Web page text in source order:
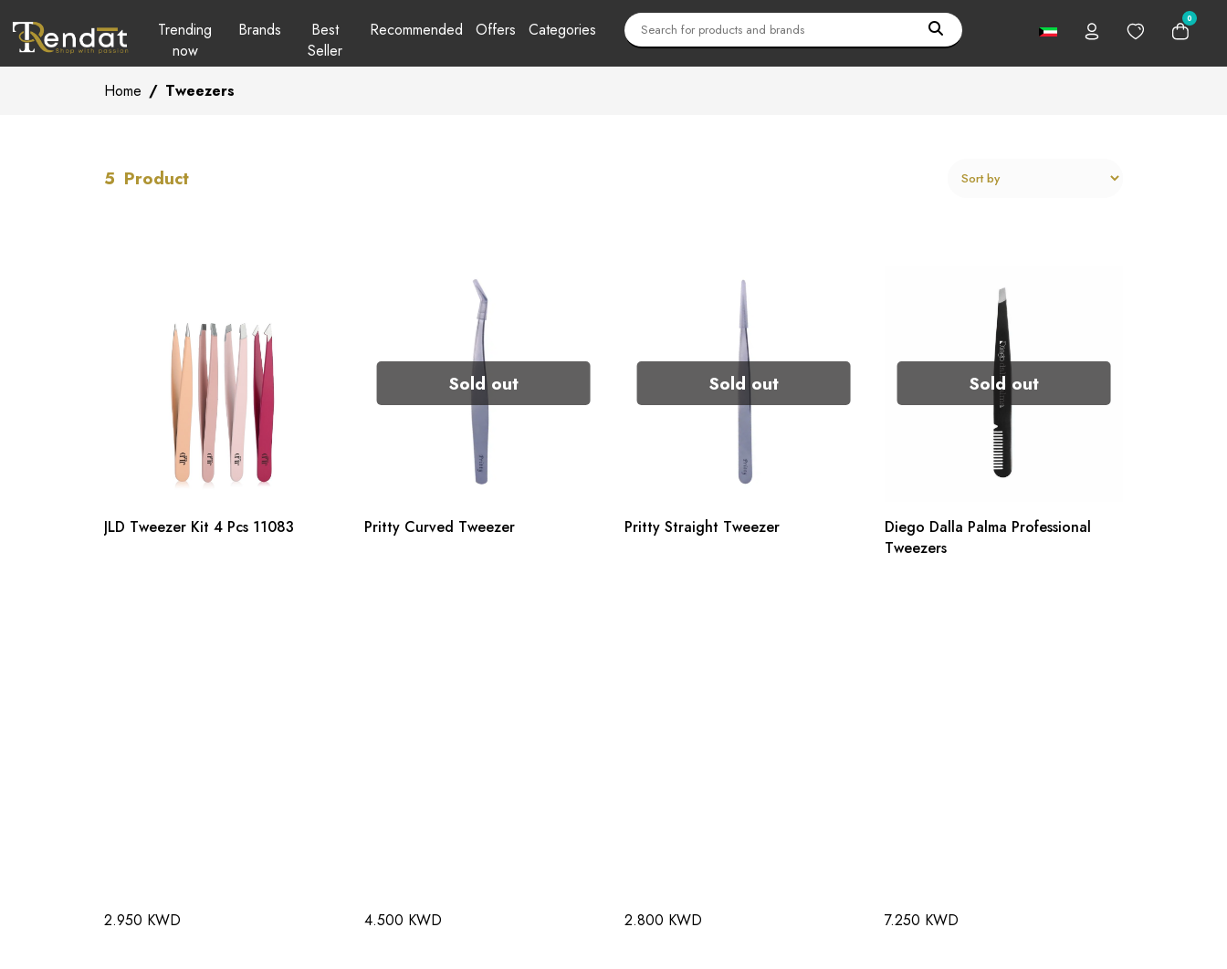
Trending
now
Brands
Best
Seller
Recommended Offers Categories
0
Home / Tweezers
5 Product
JLD Tweezer Kit 4 Pcs 11083
2.950 KWD
Sold out
Pritty Curved Tweezer
4.500 KWD
Sold out
Pritty Straight Tweezer
2.800 KWD
Sold out
Diego Dalla Palma Professional
Tweezers
7.250 KWD